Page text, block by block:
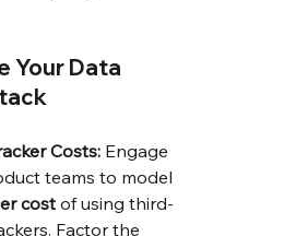
Your Data
Costs: Engage
teams to model
cost of using third-
Factor the